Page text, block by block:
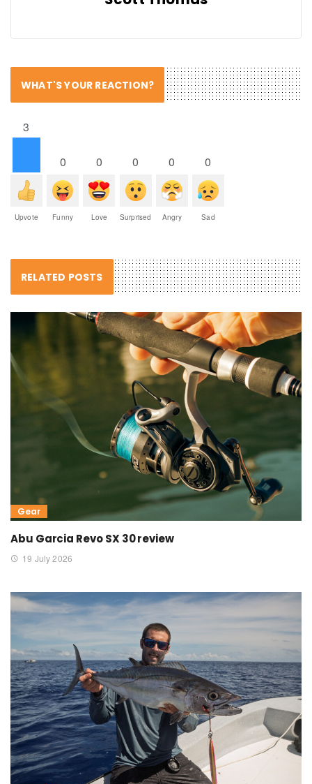
WHAT'S YOUR REACTION?
3
Upvote
0
Funny
0
Love
0
Surprised
0
Angry
0
Sad
RELATED POSTS
Gear
Abu Garcia Revo SX 30 review
19 July 2026